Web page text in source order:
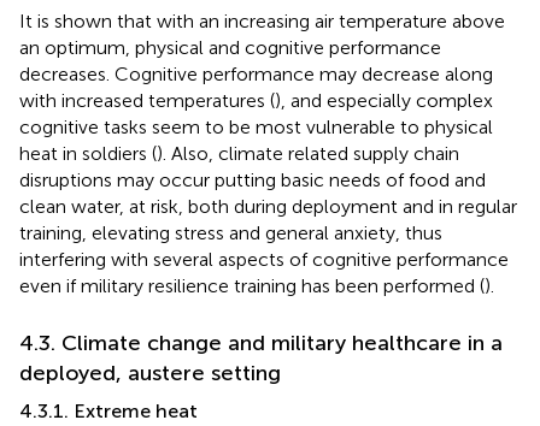
It is shown that with an increasing air temperature above
an optimum, physical and cognitive performance
decreases. Cognitive performance may decrease along
with increased temperatures (), and especially complex
cognitive tasks seem to be most vulnerable to physical
heat in soldiers (). Also, climate related supply chain
disruptions may occur putting basic needs of food and
clean water, at risk, both during deployment and in regular
training, elevating stress and general anxiety, thus
interfering with several aspects of cognitive performance
even if military resilience training has been performed ().
4.3. Climate change and military healthcare in a
deployed, austere setting
4.3.1. Extreme heat